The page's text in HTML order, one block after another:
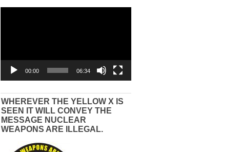
00:00 06:34
WHEREVER THE YELLOW X IS
SEEN IT WILL CONVEY THE
MESSAGE NUCLEAR
WEAPONS ARE ILLEGAL.